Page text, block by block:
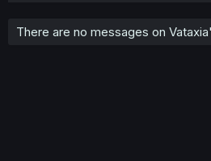
There are no messages on